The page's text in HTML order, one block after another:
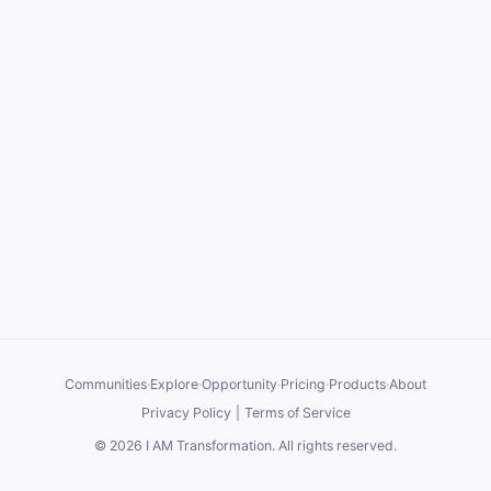
Communities·Explore·Opportunity·Pricing·Products·About
Privacy Policy
Terms of Service
© 2026 I AM Transformation. All rights reserved.